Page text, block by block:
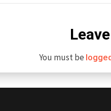
You must be